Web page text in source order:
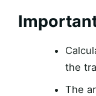
the
The